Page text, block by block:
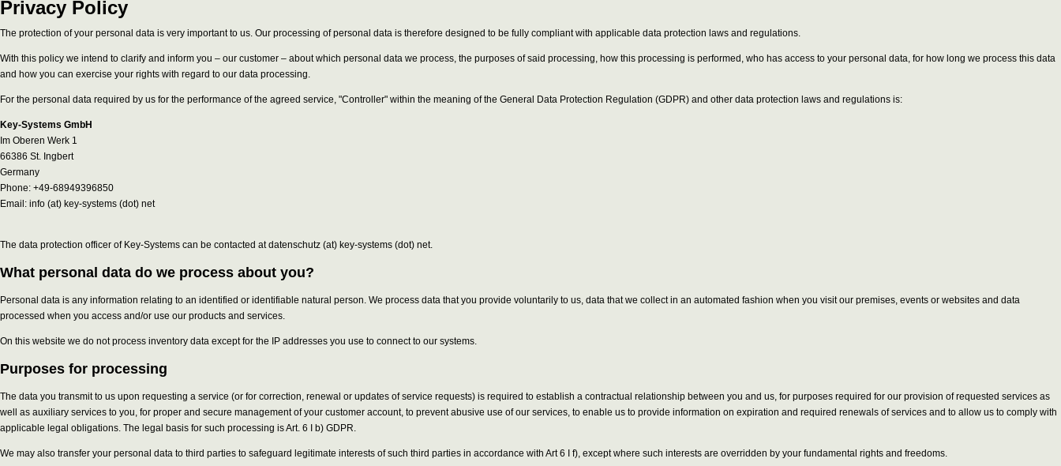
Privacy Policy
The protection of your personal data is very important to us. Our processing of personal data is therefore designed to be fully compliant with applicable data protection laws and regulations.
With this policy we intend to clarify and inform you – our customer – about which personal data we process, the purposes of said processing, how this processing is performed, who has access to your personal data, for how long we process this data
and how you can exercise your rights with regard to our data processing.
For the personal data required by us for the performance of the agreed service, "Controller" within the meaning of the General Data Protection Regulation (GDPR) and other data protection laws and regulations is:
Key-Systems GmbH
Im Oberen Werk 1
66386 St. Ingbert
Germany
Phone: +49-68949396850
Email: info (at) key-systems (dot) net
The data protection officer of Key-Systems can be contacted at datenschutz (at) key-systems (dot) net.
What personal data do we process about you?
Personal data is any information relating to an identified or identifiable natural person. We process data that you provide voluntarily to us, data that we collect in an automated fashion when you visit our premises, events or websites and data
processed when you access and/or use our products and services.
On this website we do not process inventory data except for the IP addresses you use to connect to our systems.
Purposes for processing
The data you transmit to us upon requesting a service (or for correction, renewal or updates of service requests) is required to establish a contractual relationship between you and us, for purposes required for our provision of requested services as
well as auxiliary services to you, for proper and secure management of your customer account, to prevent abusive use of our services, to enable us to provide information on expiration and required renewals of services and to allow us to comply with
applicable legal obligations. The legal basis for such processing is Art. 6 I b) GDPR.
We may also transfer your personal data to third parties to safeguard legitimate interests of such third parties in accordance with Art 6 I f), except where such interests are overridden by your fundamental rights and freedoms.